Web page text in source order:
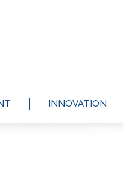
INNOVATION